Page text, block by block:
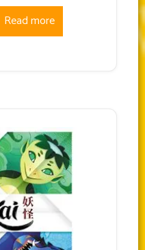
Read more